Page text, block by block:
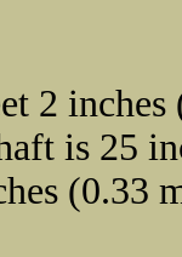
2 inches
is 25
(0.33